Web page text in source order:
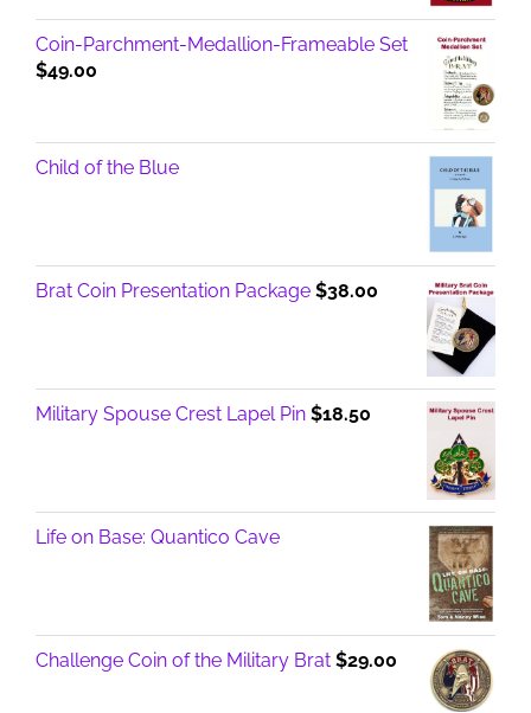
Coin-Parchment-Medallion-Frameable Set
$49.00
Child of the Blue
Brat Coin Presentation Package $38.00
Military Spouse Crest Lapel Pin $18.50
Life on Base: Quantico Cave
Challenge Coin of the Military Brat $29.00